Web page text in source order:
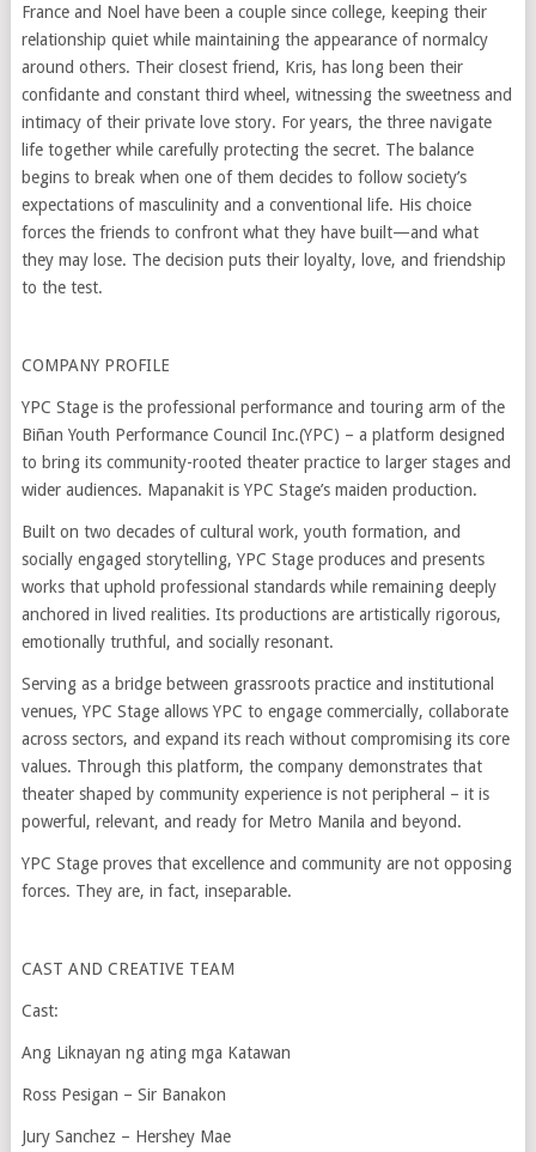
France and Noel have been a couple since college, keeping their
relationship quiet while maintaining the appearance of normalcy
around others. Their closest friend, Kris, has long been their
confidante and constant third wheel, witnessing the sweetness and
intimacy of their private love story. For years, the three navigate
life together while carefully protecting the secret. The balance
begins to break when one of them decides to follow society’s
expectations of masculinity and a conventional life. His choice
forces the friends to confront what they have built—and what
they may lose. The decision puts their loyalty, love, and friendship
to the test.
COMPANY PROFILE
YPC Stage is the professional performance and touring arm of the
Biñan Youth Performance Council Inc.(YPC) – a platform designed
to bring its community-rooted theater practice to larger stages and
wider audiences. Mapanakit is YPC Stage’s maiden production.
Built on two decades of cultural work, youth formation, and
socially engaged storytelling, YPC Stage produces and presents
works that uphold professional standards while remaining deeply
anchored in lived realities. Its productions are artistically rigorous,
emotionally truthful, and socially resonant.
Serving as a bridge between grassroots practice and institutional
venues, YPC Stage allows YPC to engage commercially, collaborate
across sectors, and expand its reach without compromising its core
values. Through this platform, the company demonstrates that
theater shaped by community experience is not peripheral – it is
powerful, relevant, and ready for Metro Manila and beyond.
YPC Stage proves that excellence and community are not opposing
forces. They are, in fact, inseparable.
CAST AND CREATIVE TEAM
Cast:
Ang Liknayan ng ating mga Katawan
Ross Pesigan – Sir Banakon
Jury Sanchez – Hershey Mae